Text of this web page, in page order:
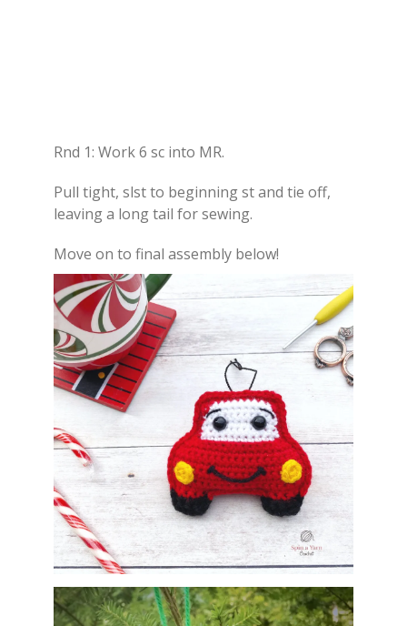
Rnd 1: Work 6 sc into MR.
Pull tight, slst to beginning st and tie off,
leaving a long tail for sewing.
Move on to final assembly below!